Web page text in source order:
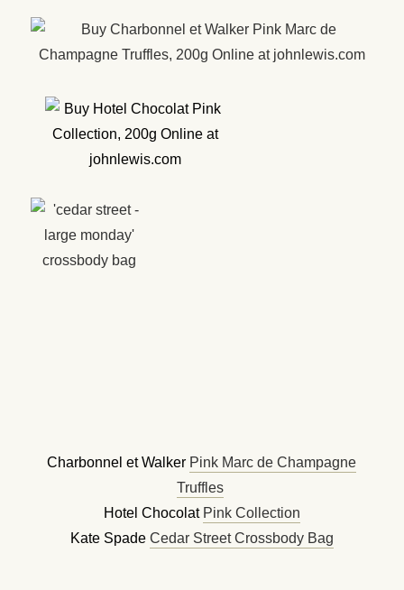
Charbonnel et Walker Pink Marc de Champagne
Truffles
Hotel Chocolat Pink Collection
Kate Spade Cedar Street Crossbody Bag